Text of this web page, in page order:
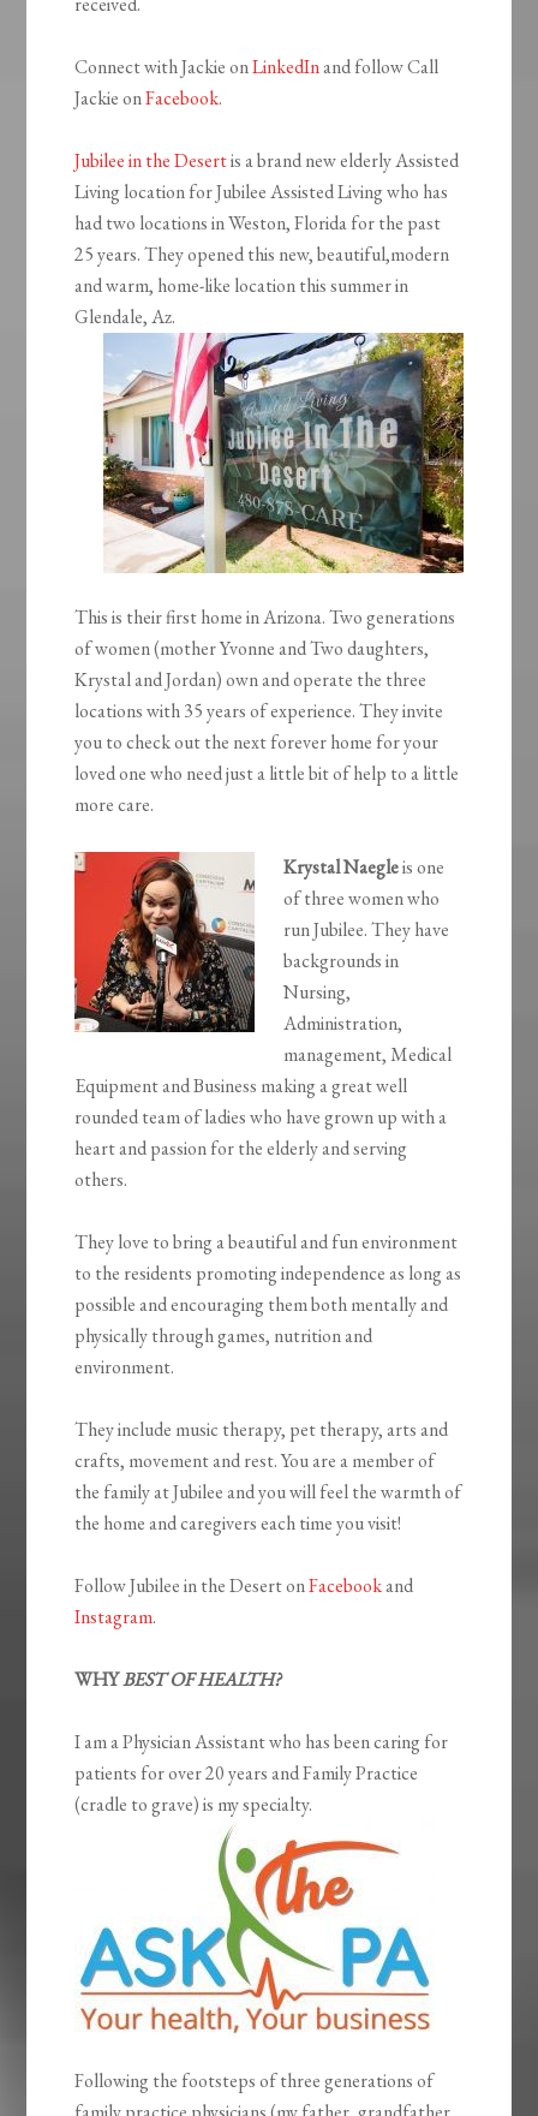
Connect with Jackie onLinkedInand follow Call
Jackie onFacebook.
Jubilee in the Desertis a brand new elderly Assisted
Living location for Jubilee Assisted Living who has
had two locations in Weston, Florida for the past
25 years. They opened this new, beautiful,modern
and warm, home-like location this summer in
Glendale, Az.
This is their first home in Arizona. Two generations
of women (mother Yvonne and Two daughters,
Krystal and Jordan) own and operate the three
locations with 35 years of experience. They invite
you to check out the next forever home for your
loved one who need just a little bit of help to a little
more care.
Krystal Naegleis one
of three women who
run Jubilee. They have
backgrounds in
Nursing,
Administration,
management, Medical
Equipment and Business making a great well
rounded team of ladies who have grown up with a
heart and passion for the elderly and serving
others.
They love to bring a beautiful and fun environment
to the residents promoting independence as long as
possible and encouraging them both mentally and
physically through games, nutrition and
environment.
They include music therapy, pet therapy, arts and
crafts, movement and rest. You are a member of
the family at Jubilee and you will feel the warmth of
the home and caregivers each time you visit!
Follow Jubilee in the Desert onFacebookand
Instagram.
WHYBEST OF HEALTH?
I am a Physician Assistant who has been caring for
patients for over 20 years and Family Practice
(cradle to grave) is my specialty.
Following the footsteps of three generations of